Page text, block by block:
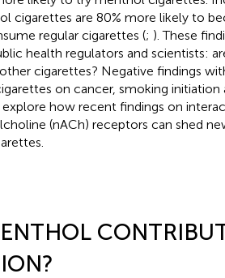
cigarettes are 80% more likely to
regular cigarettes (; ). These
health regulators and scientists:
cigarettes? Negative findings
on cancer, smoking initiation
explore how recent findings on
(nACh) receptors can shed